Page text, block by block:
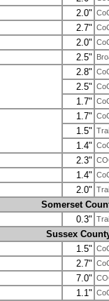
2.0"
2.7"
2.0"
2.5"
2.8"
2.5"
1.7"
1.7"
1.5"
1.4"
2.3"
1.4"
2.0"
Somerset
0.3"
Sussex
1.5"
2.7"
7.0"
1.1"